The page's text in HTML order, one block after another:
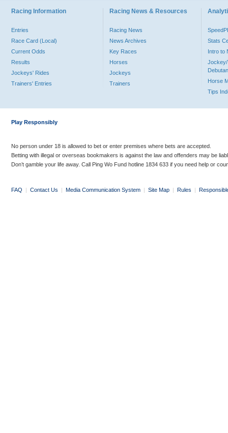
Racing Information
Entries
Race Card (Local)
Current Odds
Results
Jockeys' Rides
Trainers' Entries
Racing News & Resources
Racing News
News Archives
Key Races
Horses
Jockeys
Trainers
Stats
Intro to
Jockey/
Horse
Tips
Play Responsibly
No person under 18 is allowed to bet or enter premises where bets are accepted.
Betting with illegal or overseas bookmakers is against the law and offenders may be
Don’t gamble your life away. Call Ping Wo Fund hotline 1834 633 if you need help or
FAQ | Contact Us | Media Communication System | Site Map | Rules |